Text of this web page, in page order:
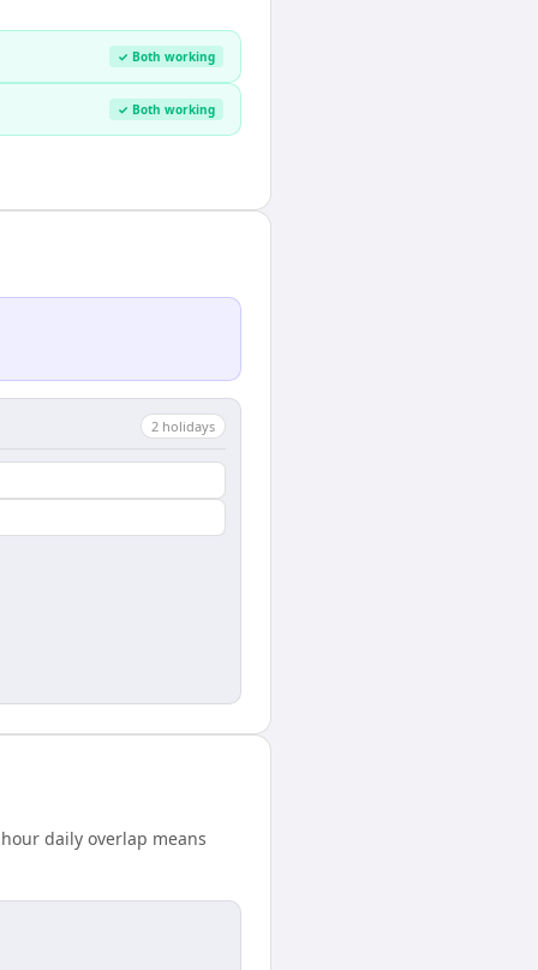
✓ Both working
✓ Both working
2 holidays
daily overlap means